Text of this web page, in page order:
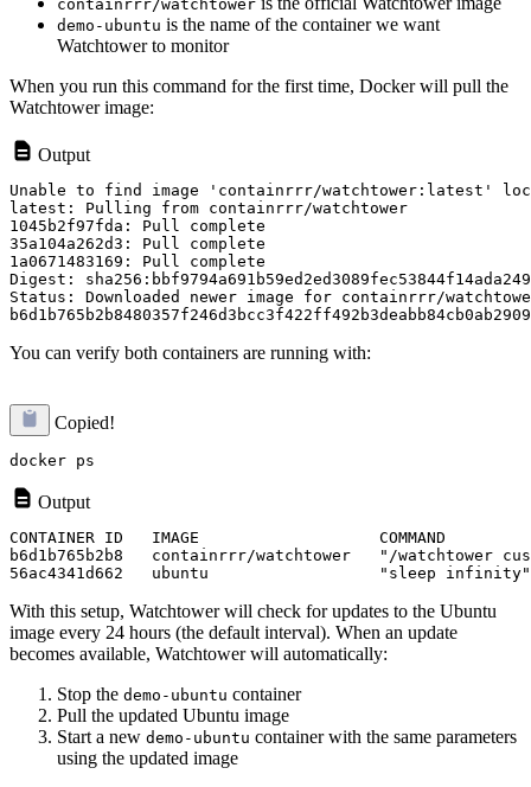
containrrr/watchtower
demo-ubuntu is the name of the container we want
Watchtower to monitor
When you run this command for the first time, Docker will pull the
Watchtower image:
Output
Unable to find image 'containrrr/watchtower:latest'
latest: Pulling from containrrr/watchtower
1045b2f97fda: Pull complete
35a104a262d3: Pull complete
1a0671483169: Pull complete
Digest:
Status: Downloaded newer image for containrrr/
You can verify both containers are running with:
Copied!
Output
CONTAINER ID   IMAGE                   COMMAND
b6d1b765b2b8   containrrr/watchtower   "/watchtower
With this setup, Watchtower will check for updates to the Ubuntu
image every 24 hours (the default interval). When an update
becomes available, Watchtower will automatically:
Stop the demo-ubuntu container
Pull the updated Ubuntu image
Start a new demo-ubuntu container with the same parameters
using the updated image